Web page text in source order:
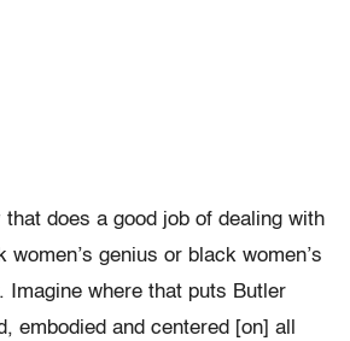
that does a good job of dealing with
women’s genius or black women’s
Imagine where that puts Butler
embodied and centered [on] all